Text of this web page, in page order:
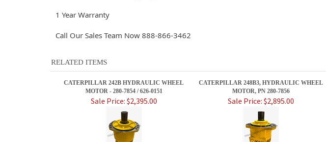
1 Year Warranty
Call Our Sales Team Now 888-866-3462
RELATED ITEMS
CATERPILLAR 242B HYDRAULIC WHEEL
MOTOR - 280-7854 / 626-0151
CATERPILLAR 248B3, HYDRAULIC WHEEL
MOTOR, PN 280-7856
Sale Price: $2,395.00 Sale Price: $2,895.00